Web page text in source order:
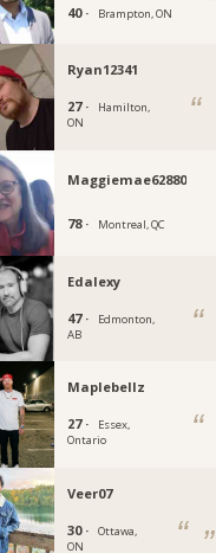
40 · Brampton, ON
Ryan12341
27 ·
Hamilton,
ON
Maggiemae62880
78 · Montreal, QC
Edalexy
47 ·
Edmonton,
AB
Maplebellz
27 ·
Essex,
Ontario
Veer07
30 ·
Ottawa,
ON